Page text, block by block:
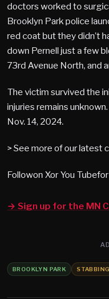
doctors worked to
Brooklyn Park police
red coat but they didn’t
down Pernell just a few
73rd Avenue North, and
The victim survived the
injuries remains
Nov. 14, 2024.
> See more of our latest
Followon Xor You
→ Sign up for the MN
BROOKLYN PARK STABBING